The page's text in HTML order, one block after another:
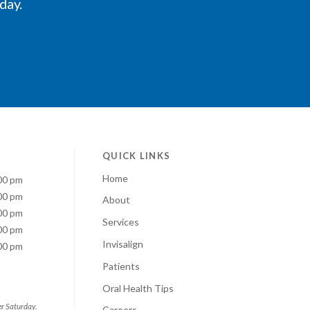
pm
pm
pm
pm
pm
Saturday.
QUICK LINKS
Home
About
Services
Invisalign
Patients
Oral Health Tips